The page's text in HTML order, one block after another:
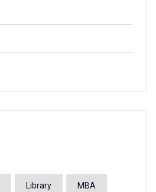
Library MBA